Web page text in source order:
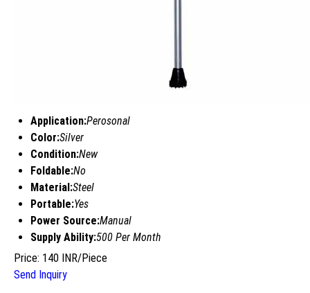
Application:Perosonal
Color:Silver
Condition:New
Foldable:No
Material:Steel
Portable:Yes
Power Source:Manual
Supply Ability:500 Per Month
Price: 140 INR/Piece
Send Inquiry